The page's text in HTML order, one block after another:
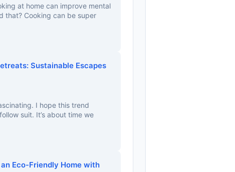
at home can improve mental
that? Cooking can be super
Sustainable Escapes
I hope this trend
suit. It’s about time we
Eco-Friendly Home with